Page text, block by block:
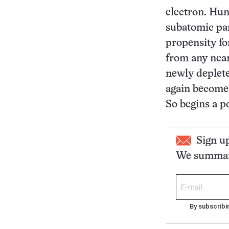
electron.
subatomic
propensity
from any
newly
again
So begins a
Sign
We
By